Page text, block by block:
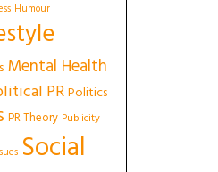
Humour
Mental Health
PRPolitics
PR Theory Publicity
Social